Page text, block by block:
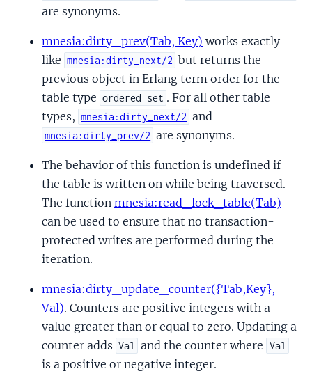
are synonyms.
mnesia:dirty_prev(Tab, Key) works exactly
like mnesia:dirty_next/2 but returns the
previous object in Erlang term order for the
table type ordered_set . For all other table
types, mnesia:dirty_next/2 and
mnesia:dirty_prev/2 are synonyms.
The behavior of this function is undefined if
the table is written on while being traversed.
The function mnesia:read_lock_table(Tab)
can be used to ensure that no transaction-
protected writes are performed during the
iteration.
mnesia:dirty_update_counter({Tab,Key},
Val). Counters are positive integers with a
value greater than or equal to zero. Updating a
counter adds Val and the counter where Val
is a positive or negative integer.